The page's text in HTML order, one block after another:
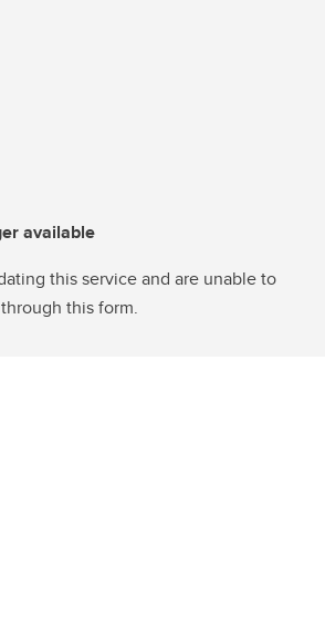
available
this service and are unable to
this form.